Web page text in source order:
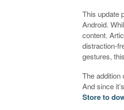
This update
Android.
content.
distraction-
gestures,
The addition
And since
Store to